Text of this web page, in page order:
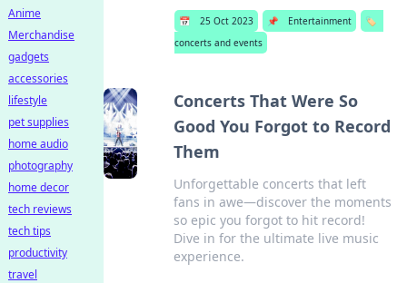
📅 25 Oct 2023 📌 Entertainment
🏷️
concerts and events
Concerts That Were So
Good You Forgot to Record
Them
Unforgettable concerts that left
fans in awe—discover the moments
so epic you forgot to hit record!
Dive in for the ultimate live music
experience.
Anime
Merchandise
gadgets
accessories
lifestyle
pet supplies
home audio
photography
home decor
tech reviews
tech tips
productivity
travel